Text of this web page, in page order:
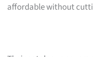
affordable without